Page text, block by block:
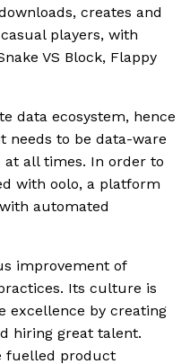
creates and
players, with
VS Block, Flappy
data ecosystem, hence
needs to be data-ware
at all times. In order to
with oolo, a platform
automated
improvement of
Its culture is
excellence by creating
hiring great talent.
fuelled product